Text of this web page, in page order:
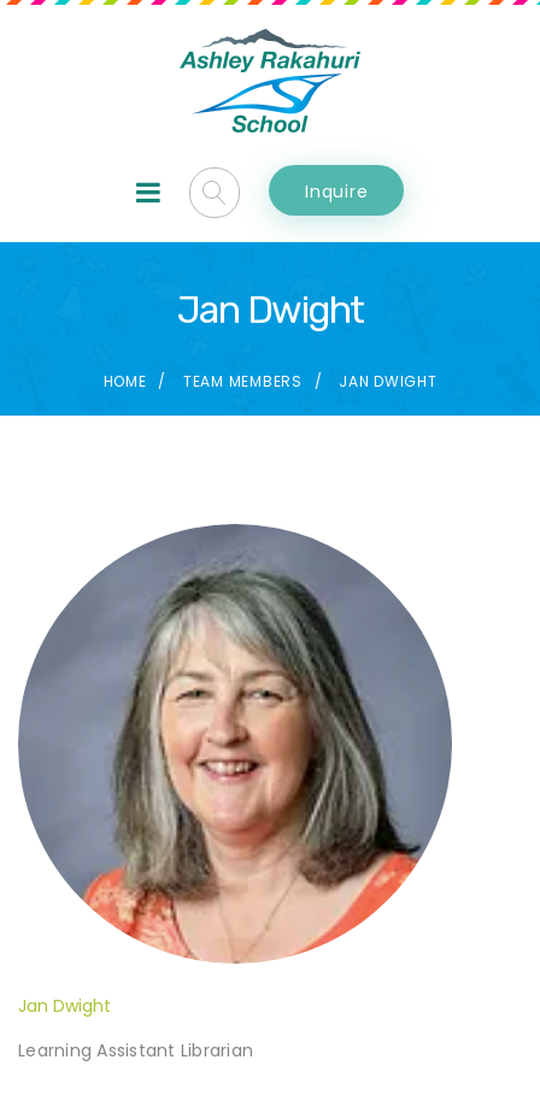
Inquire
Jan Dwight
HOME TEAM MEMBERS JAN DWIGHT
Jan Dwight
Learning Assistant Librarian